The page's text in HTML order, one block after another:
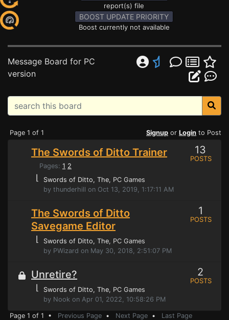
report(s) file
BOOST UPDATE PRIORITY
Boost currently not available
Message Board for PC
version
Page 1 of 1 Signup or Login to Post
The Swords of Ditto Trainer
Pages: 1 2
⌊ Swords of Ditto, The, PC Games
by thunderhill on Oct 13, 2019, 1:17:11 AM
13
POSTS
The Swords of Ditto
Savegame Editor
⌊ Swords of Ditto, The, PC Games
by PWizard on May 30, 2018, 2:51:07 PM
1
POSTS
Unretire?
⌊ Swords of Ditto, The, PC Games
by Nook on Apr 01, 2022, 10:58:26 PM
2
POSTS
Page 1 of 1 • Previous Page • Next Page • Last Page